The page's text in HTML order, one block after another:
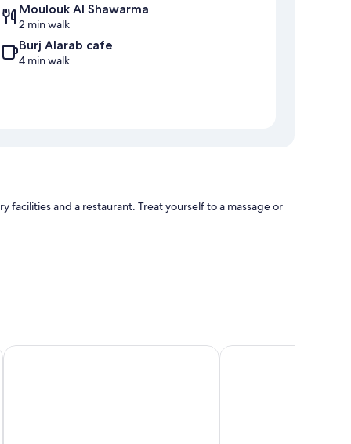
Moulouk Al Shawarma
2 min walk
Burj Alarab cafe
4 min walk
facilities and a restaurant. Treat yourself to a massage or
W Dubai - The Palm Luxe Avenue Hotel